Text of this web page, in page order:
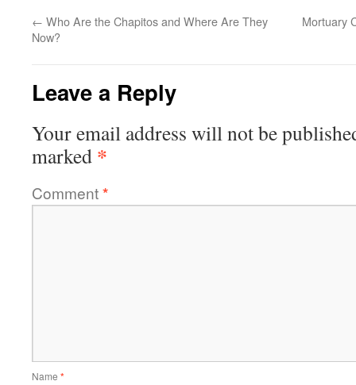
← Who Are the Chapitos and Where Are They
Now?
Mortuary
Leave a Reply
Your email address will not be
marked *
Comment*
Name *